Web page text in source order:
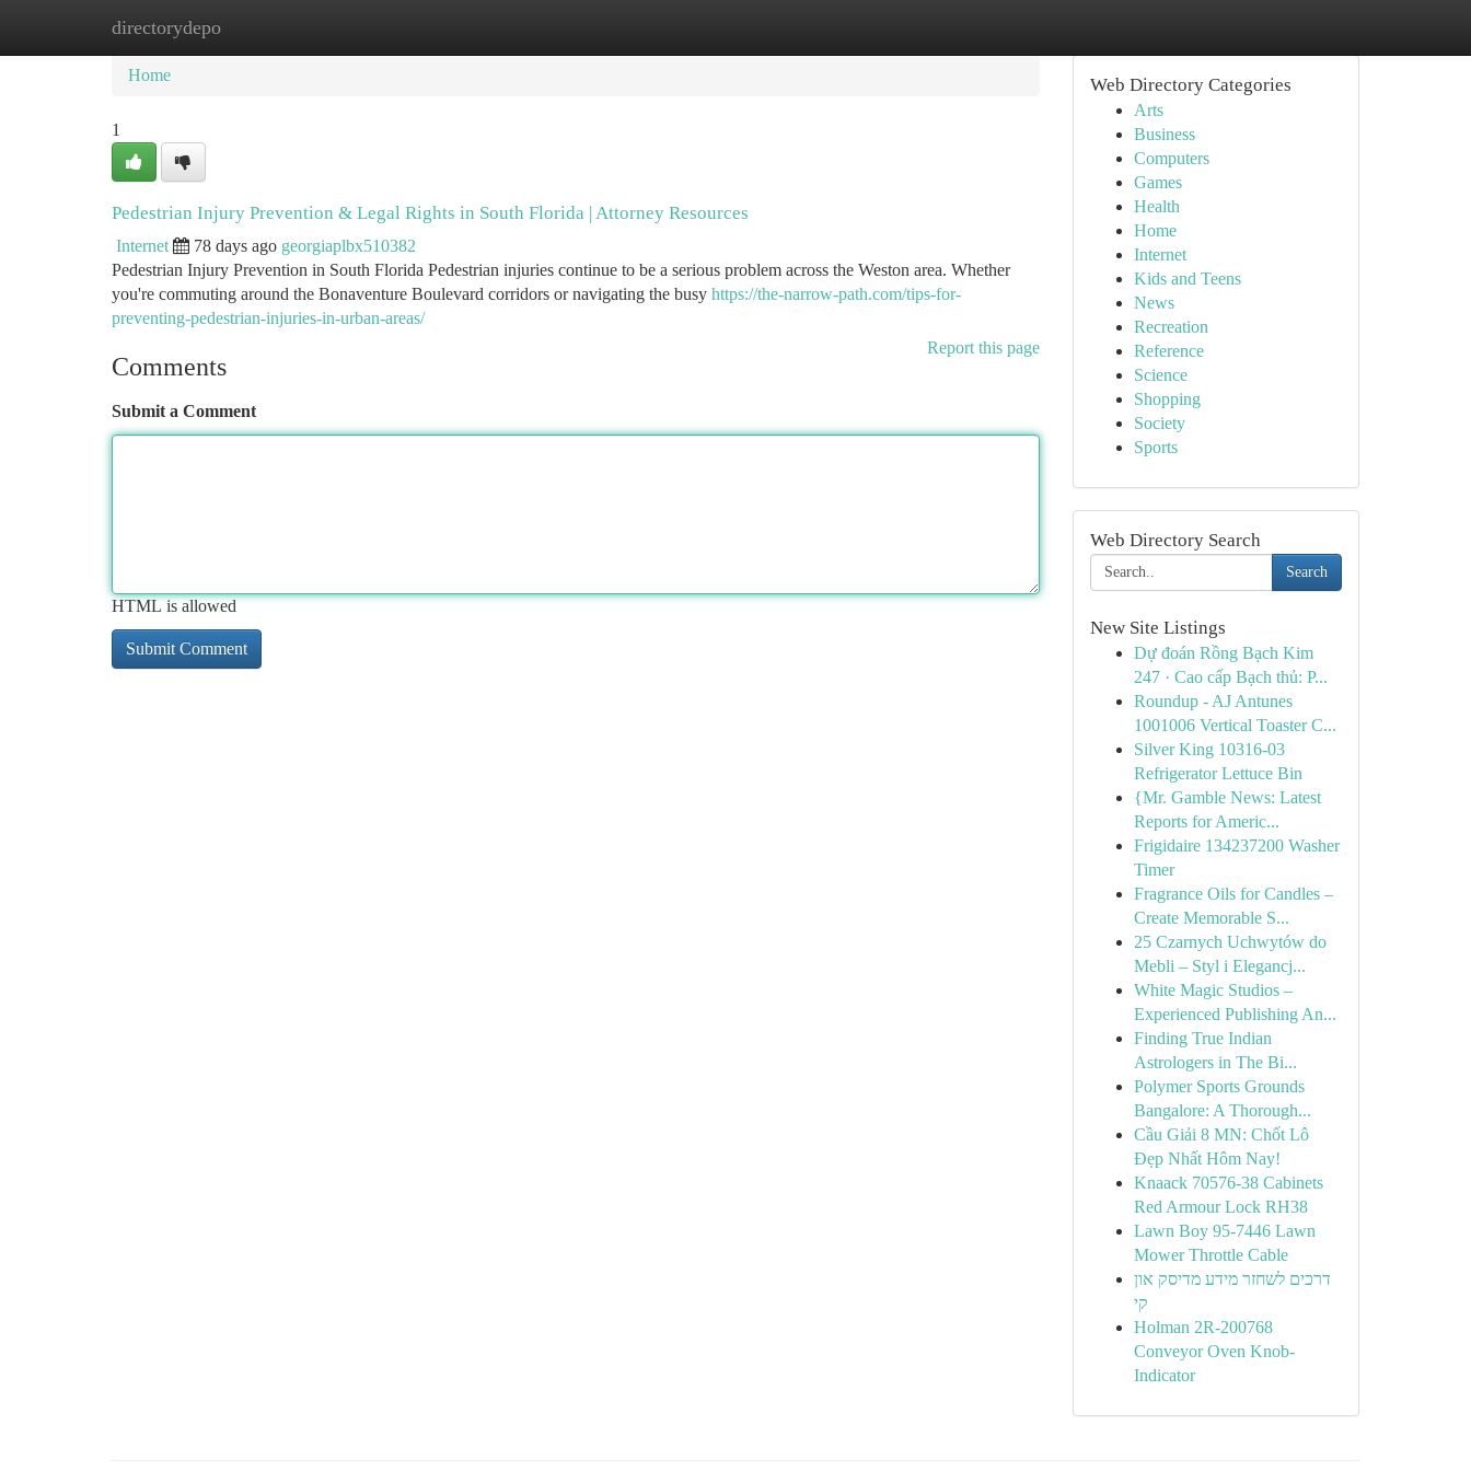
directorydepo
Home New Site Listings
Home
1
Pedestrian Injury Prevention & Legal Rights in South Florida | Attorney Resources
Internet 78 days ago georgiaplbx510382
Pedestrian Injury Prevention in South Florida Pedestrian injuries continue to be a serious problem across the Weston area. Whether
you're commuting around the Bonaventure Boulevard corridors or navigating the busy https://the-narrow-path.com/tips-for-
preventing-pedestrian-injuries-in-urban-areas/
Report this page
Comments
Submit a Comment
HTML is allowed
Web Directory Categories
Arts
Business
Computers
Games
Health
Home
Internet
Kids and Teens
News
Recreation
Reference
Science
Shopping
Society
Sports
Web Directory Search
Search
New Site Listings
Dự đoán Rồng Bạch Kim
247 · Cao cấp Bạch thủ: P...
Roundup - AJ Antunes
1001006 Vertical Toaster C...
Silver King 10316-03
Refrigerator Lettuce Bin
{Mr. Gamble News: Latest
Reports for Americ...
Frigidaire 134237200 Washer
Timer
Fragrance Oils for Candles –
Create Memorable S...
25 Czarnych Uchwytów do
Mebli – Styl i Elegancj...
White Magic Studios –
Experienced Publishing An...
Finding True Indian
Astrologers in The Bi...
Polymer Sports Grounds
Bangalore: A Thorough...
Cầu Giải 8 MN: Chốt Lô
Đẹp Nhất Hôm Nay!
Knaack 70576-38 Cabinets
Red Armour Lock RH38
Lawn Boy 95-7446 Lawn
Mower Throttle Cable
דרכים לשחזר מידע מדיסק און
קי
Holman 2R-200768
Conveyor Oven Knob-
Indicator